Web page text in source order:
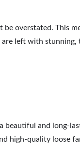
overstated. This
left with
and long-
high-quality loose